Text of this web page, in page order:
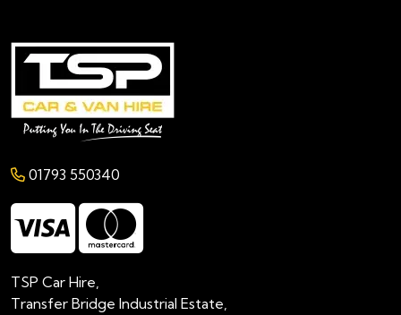
01793 550340
TSP Car Hire,
Transfer Bridge Industrial Estate,